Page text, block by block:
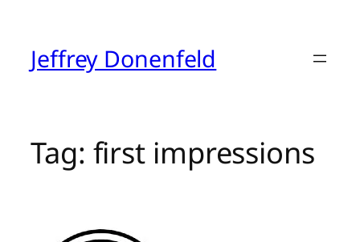
contentJeffrey Donenfeld
Tag: first impressions